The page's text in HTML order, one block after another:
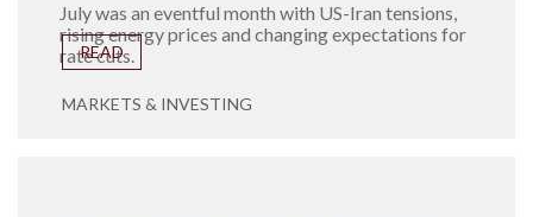
July was an eventful month with US-Iran tensions,
rising energy prices and changing expectations for
rate cuts.
READ
MARKETS & INVESTING